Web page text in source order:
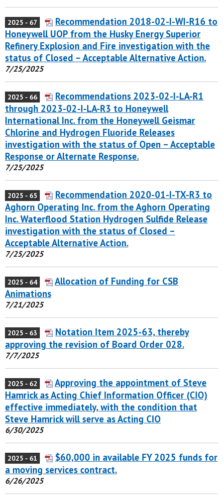
2025 - 67
Recommendation 2018-02-I-WI-R16 to
Honeywell UOP from the Husky Energy Superior
Refinery Explosion and Fire investigation with the
status of Closed – Acceptable Alternative Action.
7/25/2025
2025 - 66
Recommendations 2023-02-I-LA-R1
through 2023-02-I-LA-R3 to Honeywell
International Inc. from the Honeywell Geismar
Chlorine and Hydrogen Fluoride Releases
investigation with the status of Open – Acceptable
Response or Alternate Response.
7/25/2025
2025 - 65
Recommendation 2020-01-I-TX-R3 to
Aghorn Operating Inc. from the Aghorn Operating
Inc. Waterflood Station Hydrogen Sulfide Release
investigation with the status of Closed –
Acceptable Alternative Action.
7/25/2025
2025 - 64
Allocation of Funding for CSB
Animations
7/21/2025
2025 - 63
Notation Item 2025-63, thereby
approving the revision of Board Order 028.
7/7/2025
2025 - 62
Approving the appointment of Steve
Hamrick as Acting Chief Information Officer (CIO)
effective immediately, with the condition that
Steve Hamrick will serve as Acting CIO
6/30/2025
2025 - 61
$60,000 in available FY 2025 funds for
a moving services contract.
6/26/2025